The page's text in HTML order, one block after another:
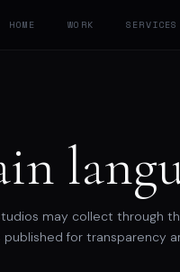
HOME WORK SERVICES
may collect through
for transparency